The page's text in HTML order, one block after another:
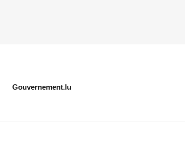
Gouvernement.lu